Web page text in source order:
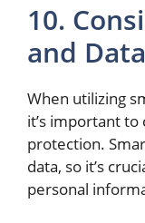
10.
and
When utilizing
it’s important to
protection.
data, so it’s
personal